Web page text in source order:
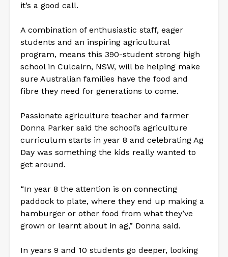
it’s a good call.
A combination of enthusiastic staff, eager
students and an inspiring agricultural
program, means this 390-student strong high
school in Culcairn, NSW, will be helping make
sure Australian families have the food and
fibre they need for generations to come.
Passionate agriculture teacher and farmer
Donna Parker said the school’s agriculture
curriculum starts in year 8 and celebrating Ag
Day was something the kids really wanted to
get around.
“In year 8 the attention is on connecting
paddock to plate, where they end up making a
hamburger or other food from what they’ve
grown or learnt about in ag,” Donna said.
In years 9 and 10 students go deeper, looking